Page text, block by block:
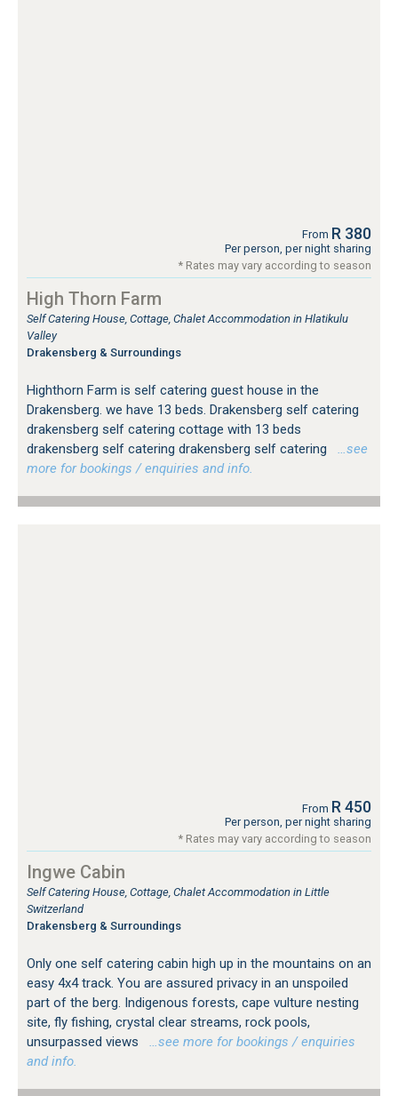
From R 380
Per person, per night sharing
* Rates may vary according to season
High Thorn Farm
Self Catering House, Cottage, Chalet Accommodation in Hlatikulu
Valley
Drakensberg & Surroundings
Highthorn Farm is self catering guest house in the
Drakensberg. we have 13 beds. Drakensberg self catering
drakensberg self catering cottage with 13 beds
drakensberg self catering drakensberg self catering
…see
more for bookings / enquiries and info.
From R 450
Per person, per night sharing
* Rates may vary according to season
Ingwe Cabin
Self Catering House, Cottage, Chalet Accommodation in Little
Switzerland
Drakensberg & Surroundings
Only one self catering cabin high up in the mountains on an
easy 4x4 track. You are assured privacy in an unspoiled
part of the berg. Indigenous forests, cape vulture nesting
site, fly fishing, crystal clear streams, rock pools,
unsurpassed views
…see more for bookings / enquiries
and info.